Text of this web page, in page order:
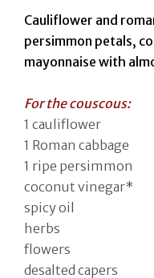
Cauliflower and
persimmon petals,
mayonnaise with
For the couscous:
1 cauliflower
1 Roman cabbage
1 ripe persimmon
coconut vinegar*
spicy oil
herbs
flowers
desalted capers